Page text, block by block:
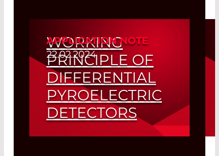
APPLICATION NOTE
22.02.2024
WORKING
PRINCIPLE OF
DIFFERENTIAL
PYROELECTRIC
DETECTORS